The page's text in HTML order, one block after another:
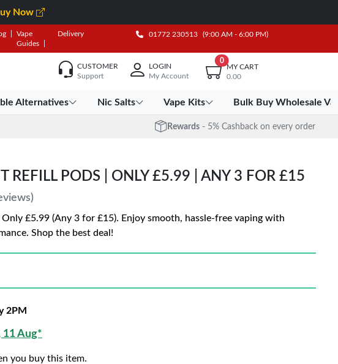
Now
Vape
Guides
Delivery 01772 230513 (9:00 AM - 6:00 PM)
CUSTOMER
Support
LOGIN
My Account
0
MY CART
0.00
Alternatives Nic Salts Vape Kits Bulk Buy Wholesale
Rewards - 5% Cashback on every order
REFILL PODS | ONLY £5.99 | ANY 3 FOR £15
£5.99 (Any 3 for £15). Enjoy smooth, hassle-free vaping with
Shop the best deal!
2PM
11 Aug*
you buy this item.